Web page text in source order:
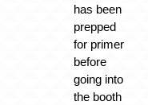
has been
prepped
for primer
before
going into
the booth